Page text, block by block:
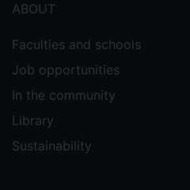
ABOUT
Faculties and schools
Job opportunities
In the community
Library
Sustainability